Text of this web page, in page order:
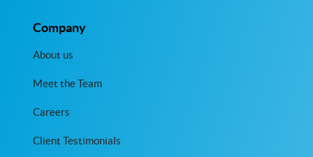
Company
About us
Meet the Team
Careers
Client Testimonials